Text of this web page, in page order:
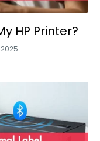
HP Printer?
2025